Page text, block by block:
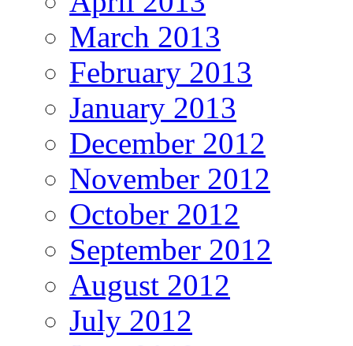
March 2013
February 2013
January 2013
December 2012
November 2012
October 2012
September 2012
August 2012
July 2012